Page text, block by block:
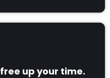
free up your time.